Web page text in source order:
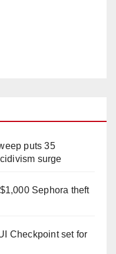
puts 35
surge
Sephora theft
Checkpoint set for